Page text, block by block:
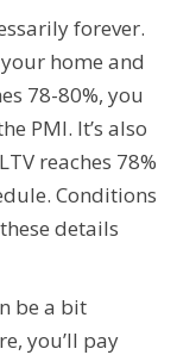
forever.
home and
78-80%, you
PMI. It’s also
reaches 78%
Conditions
details
be a bit
you’ll pay